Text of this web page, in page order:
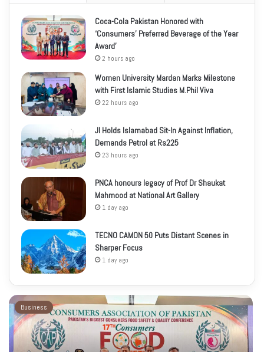
Coca-Cola Pakistan Honored with
‘Consumers’ Preferred Beverage of the Year
Award’
2 hours ago
Women University Mardan Marks Milestone
with First Islamic Studies M.Phil Viva
22 hours ago
JI Holds Islamabad Sit-In Against Inflation,
Demands Petrol at Rs225
23 hours ago
PNCA honours legacy of Prof Dr Shaukat
Mahmood at National Art Gallery
1 day ago
TECNO CAMON 50 Puts Distant Scenes in
Sharper Focus
1 day ago
Business